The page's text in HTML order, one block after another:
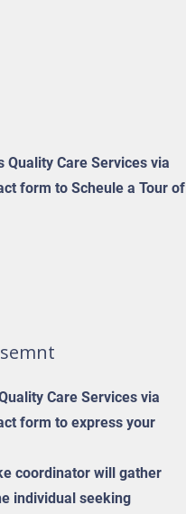
Quality Care Services via
form to Scheule a Tour of
Care Services via
form to express your
coordinator will gather
individual seeking